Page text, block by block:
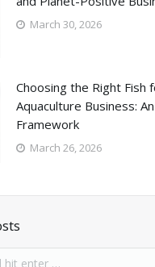
March 30, 2026
Choosing the Right Fish
Aquaculture Business:
Framework
March 26, 2026